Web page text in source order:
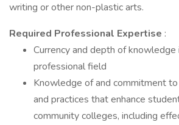
writing or other non-plastic arts.
Required Professional Expertise :
Currency and depth of knowledge
professional field
Knowledge of and commitment
and practices that enhance
community colleges, including